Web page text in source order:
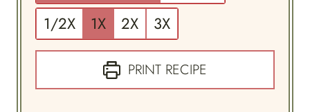
1/2X
1X 2X 3X
PRINT RECIPE